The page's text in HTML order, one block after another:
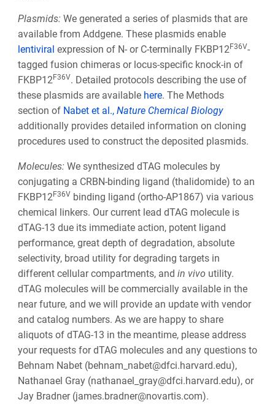
Plasmids: We generated a series of plasmids that are
available from Addgene. These plasmids enable
lentiviral expression of N- or C-terminally FKBP12F36V-
tagged fusion chimeras or locus-specific knock-in of
FKBP12F36V. Detailed protocols describing the use of
these plasmids are available here. The Methods
section of Nabet et al., Nature Chemical Biology
additionally provides detailed information on cloning
procedures used to construct the deposited plasmids.
Molecules: We synthesized dTAG molecules by
conjugating a CRBN-binding ligand (thalidomide) to an
FKBP12F36V binding ligand (ortho-AP1867) via various
chemical linkers. Our current lead dTAG molecule is
dTAG-13 due its immediate action, potent ligand
performance, great depth of degradation, absolute
selectivity, broad utility for degrading targets in
different cellular compartments, and in vivo utility.
dTAG molecules will be commercially available in the
near future, and we will provide an update with vendor
and catalog numbers. As we are happy to share
aliquots of dTAG-13 in the meantime, please address
your requests for dTAG molecules and any questions to
Behnam Nabet (behnam_nabet@dfci.harvard.edu),
Nathanael Gray (nathanael_gray@dfci.harvard.edu), or
Jay Bradner (james.bradner@novartis.com).